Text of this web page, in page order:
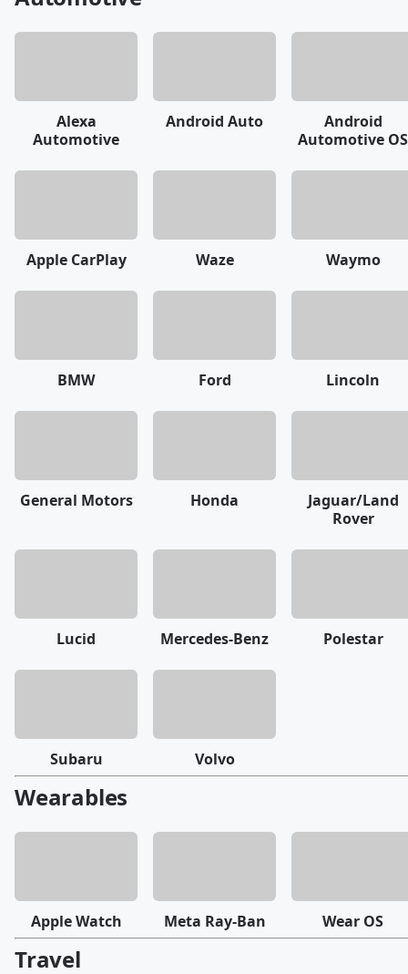
Alexa
Automotive
Android Auto
Android
Automotive OS
Apple CarPlay Waze Waymo
BMW Ford Lincoln
General Motors Honda
Jaguar/Land
Rover
Lucid Mercedes-Benz Polestar
Subaru Volvo
Wearables
Apple Watch Meta Ray-Ban Wear OS
Travel